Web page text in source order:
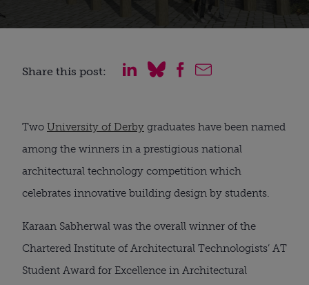
Share this post:
Two University of Derby graduates have been named
among the winners in a prestigious national
architectural technology competition which
celebrates innovative building design by students.
Karaan Sabherwal was the overall winner of the
Chartered Institute of Architectural Technologists’ AT
Student Award for Excellence in Architectural